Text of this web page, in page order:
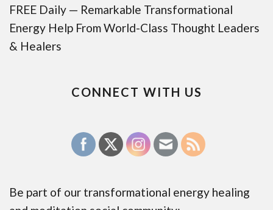
FREE Daily — Remarkable Transformational
Energy Help From World-Class Thought Leaders
& Healers
CONNECT WITH US
Be part of our transformational energy healing